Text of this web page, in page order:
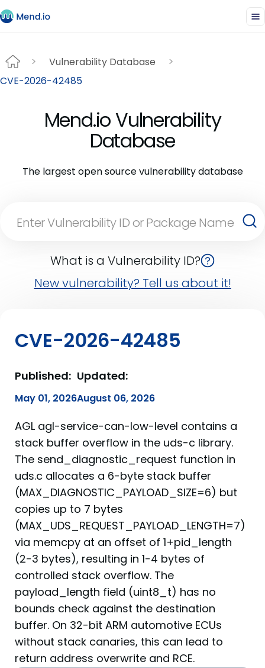
Vulnerability Database
CVE-2026-42485
Mend.io Vulnerability
Database
The largest open source vulnerability database
What is a Vulnerability ID?
New vulnerability? Tell us about it!
CVE-2026-42485
Published:
May 01, 2026
Updated:
August 06, 2026
AGL agl-service-can-low-level contains a
stack buffer overflow in the uds-c library.
The send_diagnostic_request function in
uds.c allocates a 6-byte stack buffer
(MAX_DIAGNOSTIC_PAYLOAD_SIZE=6) but
copies up to 7 bytes
(MAX_UDS_REQUEST_PAYLOAD_LENGTH=7)
via memcpy at an offset of 1+pid_length
(2-3 bytes), resulting in 1-4 bytes of
controlled stack overflow. The
payload_length field (uint8_t) has no
bounds check against the destination
buffer. On 32-bit ARM automotive ECUs
without stack canaries, this can lead to
return address overwrite and RCE.